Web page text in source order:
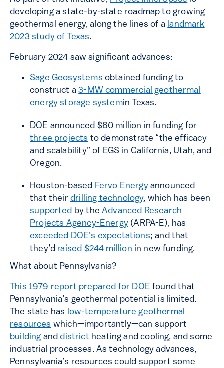
developing a state-by-state roadmap to growing
geothermal energy, along the lines of a landmark
2023 study of Texas.
February 2024 saw significant advances:
Sage Geosystems obtained funding to
construct a3-MW commercial geothermal
energy storage systemin Texas.
DOE announced $60 million in funding for
three projects to demonstrate “the efficacy
and scalability” of EGS in California, Utah, and
Oregon.
Houston-based Fervo Energyannounced
that their drilling technology, which has been
supported by theAdvanced Research
Projects Agency-Energy(ARPA-E), has
exceeded DOE’s expectations; and that
they’d raised $244 million in new funding.
What about Pennsylvania?
This 1979 report prepared for DOE found that
Pennsylvania’s geothermal potential is limited.
The state has low-temperature geothermal
resources which—importantly—can support
building anddistrict heating and cooling, and some
industrial processes. As technology advances,
Pennsylvania’s resources could support some